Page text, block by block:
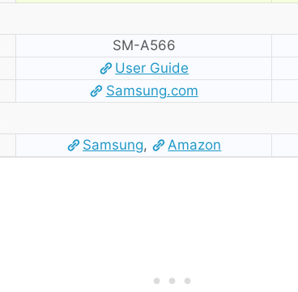
SM-A566
User Guide
Samsung.com
Samsung, Amazon